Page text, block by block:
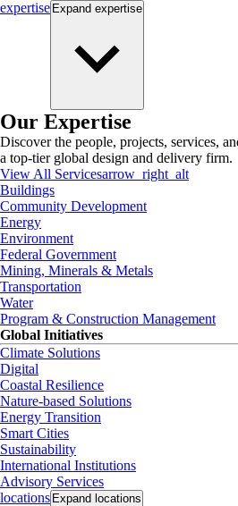
expertise Expand expertise
Our Expertise
Discover the people, projects, services,
a top-tier global design and delivery firm.
View All Servicesarrow_right_alt
Buildings
Community Development
Energy
Environment
Federal Government
Mining, Minerals & Metals
Transportation
Water
Program & Construction Management
Global Initiatives
Climate Solutions
Digital
Coastal Resilience
Nature-based Solutions
Energy Transition
Smart Cities
Sustainability
International Institutions
Advisory Services
locations Expand locations